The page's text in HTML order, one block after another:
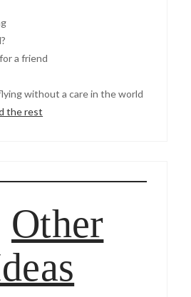
a friend
without a care in the world
the rest
Other